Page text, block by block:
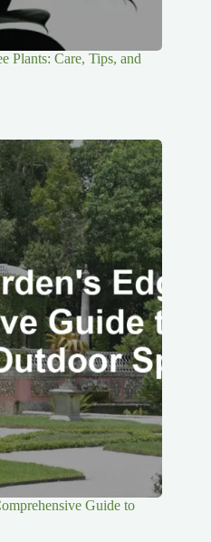
Plants: Care, Tips, and
Guide to